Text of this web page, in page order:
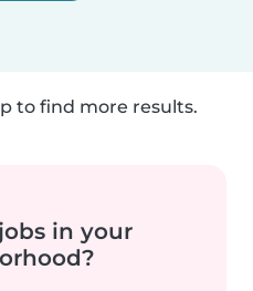
to find more results.
in your